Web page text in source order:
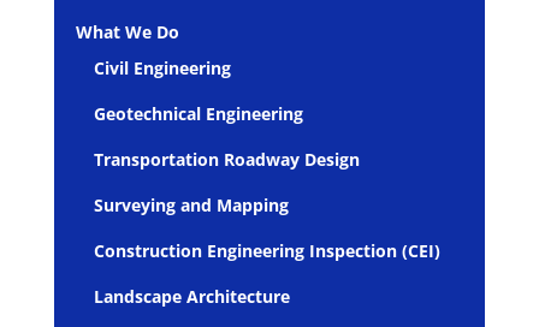
What We Do
Civil Engineering
Geotechnical Engineering
Transportation Roadway Design
Surveying and Mapping
Construction Engineering Inspection (CEI)
Landscape Architecture